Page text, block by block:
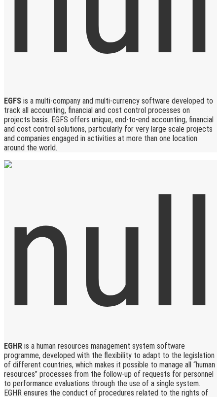
EGFS is a multi-company and multi-currency software developed to
track all accounting, financial and cost control processes on
projects basis. EGFS offers unique, end-to-end accounting, financial
and cost control solutions, particularly for very large scale projects
and companies engaged in activities at more than one location
around the world.
EGHR is a human resources management system software
programme, developed with the flexibility to adapt to the legislation
of different countries, which makes it possible to manage all “human
resources” processes from the follow-up of requests for personnel
to performance evaluations through the use of a single system.
EGHR ensures the conduct of procedures related to the rights of